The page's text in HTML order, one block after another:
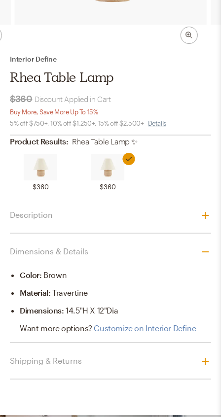
Interior Define
Rhea Table Lamp
$360 Discount Applied in Cart
Buy More, Save More Up To 15%
5% off $750+, 10% off $1,250+, 15% off $2,500+ Details
Product Results: Rhea Table Lamp ✨
$360 $360
Description
Dimensions & Details
Color: Brown
Material:Travertine
Dimensions:14.5"H X 12"dia
Want more options? Customize on Interior Define
Shipping & Returns